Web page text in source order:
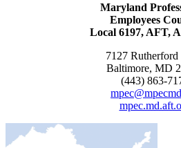
Maryland
Employees
Local 6197, AFT,
7127 Rutherford
Baltimore, MD
(443) 863-